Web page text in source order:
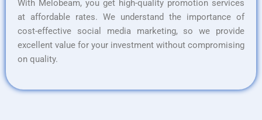
With Melobeam, you get high-quality promotion services
at affordable rates. We understand the importance of
cost-effective social media marketing, so we provide
excellent value for your investment without compromising
on quality.